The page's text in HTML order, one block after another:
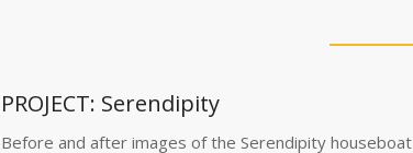
PROJECT: Serendipity
Before and after images of the Serendipity houseboat